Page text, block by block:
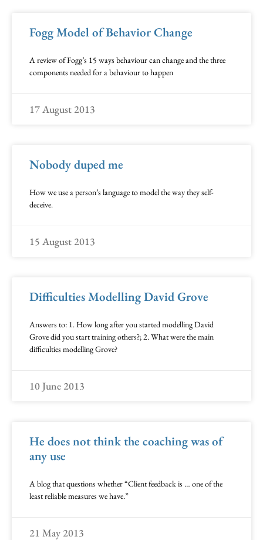
Fogg Model of Behavior Change
A review of Fogg’s 15 ways behaviour can change and the three
components needed for a behaviour to happen
17 August 2013
Nobody duped me
How we use a person’s language to model the way they self-
deceive.
15 August 2013
Difficulties Modelling David Grove
Answers to: 1. How long after you started modelling David
Grove did you start training others?; 2. What were the main
difficulties modelling Grove?
10 June 2013
He does not think the coaching was of
any use
A blog that questions whether “Client feedback is … one of the
least reliable measures we have.”
21 May 2013